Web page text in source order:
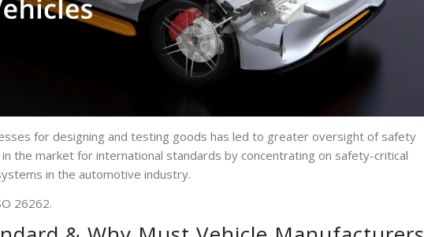
for designing and testing goods has led to greater oversight of safety
the market for international standards by concentrating on safety-critical
in the automotive industry.
26262.